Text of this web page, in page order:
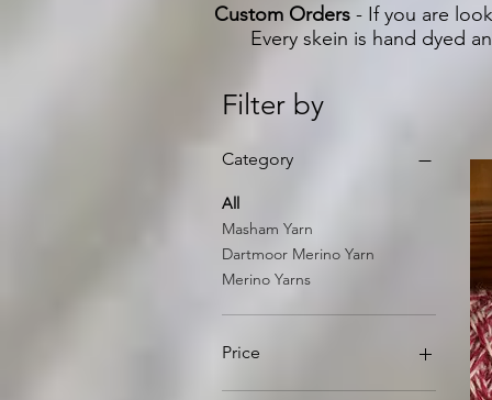
Custom Orders - If you are
Every skein is hand dyed
Filter by
Category
All
Masham Yarn
Dartmoor Merino Yarn
Merino Yarns
Price